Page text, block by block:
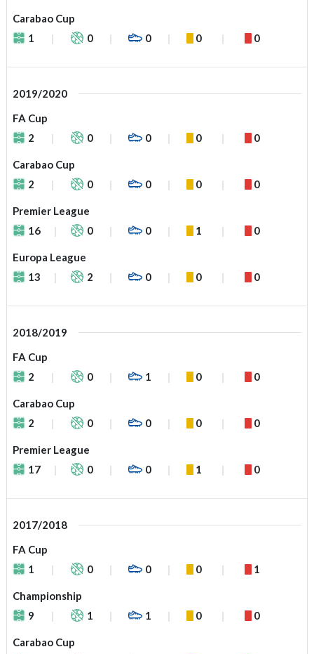
Carabao Cup
1
0 0 0 0
2019/2020
FA Cup
2
0 0 0 0
Carabao Cup
2
0 0 0 0
Premier League
16
0 0 1 0
Europa League
13
2 0 0 0
2018/2019
FA Cup
2
0 1 0 0
Carabao Cup
2
0 0 0 0
Premier League
17
0 0 1 0
2017/2018
FA Cup
1
0 0 0 1
Championship
9
1 1 0 0
Carabao Cup